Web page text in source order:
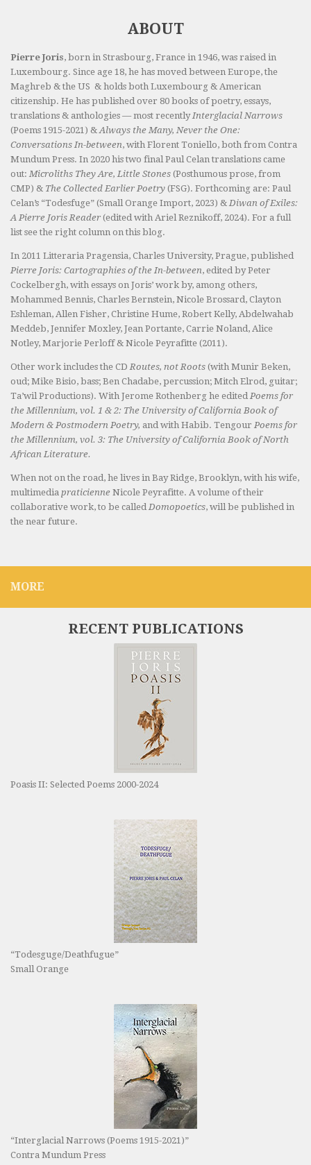
ABOUT
Pierre Joris, born in Strasbourg, France in 1946, was raised in
Luxembourg. Since age 18, he has moved between Europe, the
Maghreb & the US & holds both Luxembourg & American
citizenship. He has published over 80 books of poetry, essays,
translations & anthologies — most recently Interglacial Narrows
(Poems 1915-2021) & Always the Many, Never the One:
Conversations In-between, with Florent Toniello, both from Contra
Mundum Press. In 2020 his two final Paul Celan translations came
out: Microliths They Are, Little Stones (Posthumous prose, from
CMP) & The Collected Earlier Poetry (FSG). Forthcoming are: Paul
Celan’s “Todesfuge” (Small Orange Import, 2023) & Diwan of Exiles:
A Pierre Joris Reader (edited with Ariel Reznikoff, 2024). For a full
list see the right column on this blog.
In 2011 Litteraria Pragensia, Charles University, Prague, published
Pierre Joris: Cartographies of the In-between, edited by Peter
Cockelbergh, with essays on Joris’ work by, among others,
Mohammed Bennis, Charles Bernstein, Nicole Brossard, Clayton
Eshleman, Allen Fisher, Christine Hume, Robert Kelly, Abdelwahab
Meddeb, Jennifer Moxley, Jean Portante, Carrie Noland, Alice
Notley, Marjorie Perloff & Nicole Peyrafitte (2011).
Other work includes the CDRoutes, not Roots (with Munir Beken,
oud; Mike Bisio, bass; Ben Chadabe, percussion; Mitch Elrod, guitar;
Ta’wil Productions). With Jerome Rothenberg he edited Poems for
the Millennium, vol. 1 & 2: The University of California Book of
Modern & Postmodern Poetry, and with Habib. Tengour Poems for
the Millennium, vol. 3: The University of California Book of North
African Literature.
When not on the road, he lives in Bay Ridge, Brooklyn, with his wife,
multimedia praticienne Nicole Peyrafitte. A volume of their
collaborative work, to be called Domopoetics, will be published in
the near future.
MORE
RECENT PUBLICATIONS
Poasis II: Selected Poems 2000-2024
“Todesguge/Deathfugue”
Small Orange
“Interglacial Narrows (Poems 1915-2021)”
Contra Mundum Press